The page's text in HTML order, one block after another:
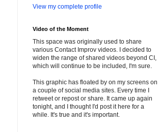
View my complete profile
Video of the Moment
This space was originally used to share
various Contact Improv videos. I decided to
widen the range of shared videos beyond CI,
which will continue to be included, I'm sure.
This graphic has floated by on my screens on
a couple of social media sites. Every time I
retweet or repost or share. It came up again
tonight, and I thought I'd post it here for a
while. It's true and it's important.